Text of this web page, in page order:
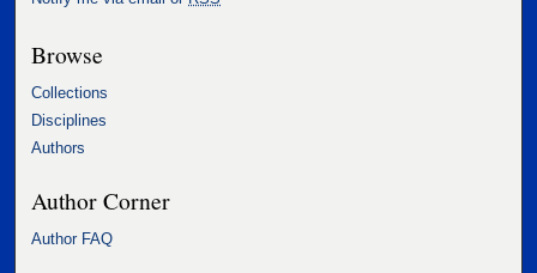
Browse
Collections
Disciplines
Authors
Author Corner
Author FAQ